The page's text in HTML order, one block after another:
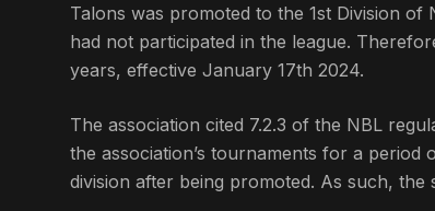
Talons was promoted to the 1st Division
had not participated in the league.
years, effective January 17th 2024.
The association cited 7.2.3 of the NBL
the association’s tournaments for a
division after being promoted. As such,